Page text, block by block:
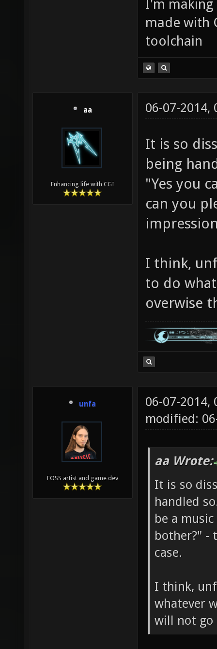
I'm making
made with
toolchain
aa
Enhancing life with CGI
06-07-2014,
It is so
being
"Yes you
can you
I think,
to do
overwise
unfa
FOSS artist and game dev
06-07-2014,
modified:
aa Wrote:
It is so
handled
be a
bother?" -
case.
I think,
whatever
will not go